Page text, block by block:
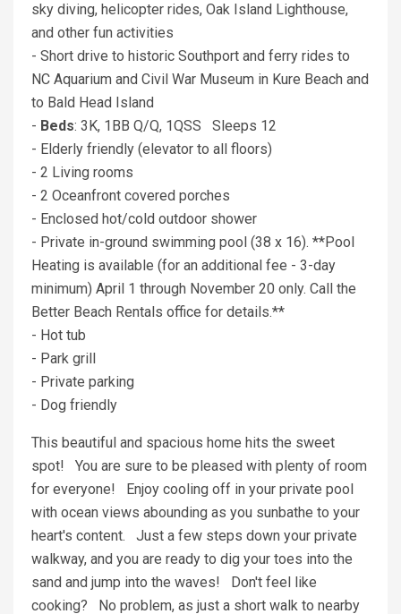
sky diving, helicopter rides, Oak Island Lighthouse,
and other fun activities
- Short drive to historic Southport and ferry rides to
NC Aquarium and Civil War Museum in Kure Beach and
to Bald Head Island
- Beds: 3K, 1BB Q/Q, 1QSS Sleeps 12
- Elderly friendly (elevator to all floors)
- 2 Living rooms
- 2 Oceanfront covered porches
- Enclosed hot/cold outdoor shower
- Private in-ground swimming pool (38 x 16). **Pool
Heating is available (for an additional fee - 3-day
minimum) April 1 through November 20 only. Call the
Better Beach Rentals office for details.**
- Hot tub
- Park grill
- Private parking
- Dog friendly
This beautiful and spacious home hits the sweet
spot! You are sure to be pleased with plenty of room
for everyone! Enjoy cooling off in your private pool
with ocean views abounding as you sunbathe to your
heart's content. Just a few steps down your private
walkway, and you are ready to dig your toes into the
sand and jump into the waves! Don't feel like
cooking? No problem, as just a short walk to nearby